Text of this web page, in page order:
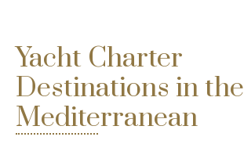
Yacht Charter
Destinations in the
Mediterranean